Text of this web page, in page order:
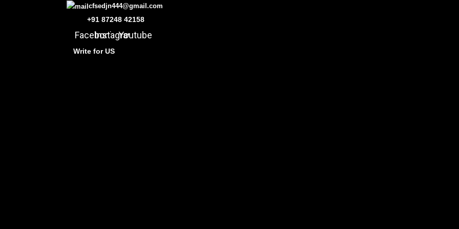
cfsedjn444@gmail.com
+91 87248 42158
FacebookInstagramYoutube
Write for US